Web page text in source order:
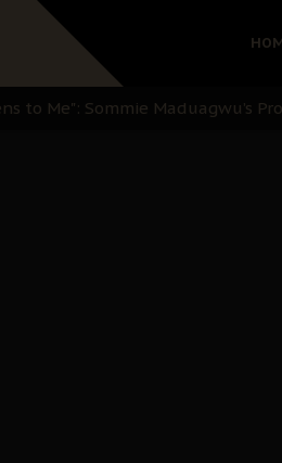
and Obi: Time to March to
to Me": Sommie Maduagwu’s
Of Nnamdi Kanu: Igbo Political